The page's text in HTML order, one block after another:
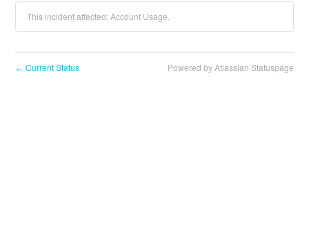
This incident affected: Account Usage.
← Current Status Powered by Atlassian Statuspage